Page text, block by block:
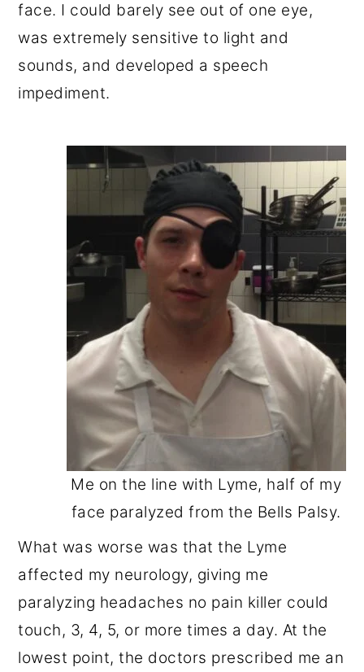
face. I could barely see out of one eye,
was extremely sensitive to light and
sounds, and developed a speech
impediment.
Me on the line with Lyme, half of my
face paralyzed from the Bells Palsy.
What was worse was that the Lyme
affected my neurology, giving me
paralyzing headaches no pain killer could
touch, 3, 4, 5, or more times a day. At the
lowest point, the doctors prescribed me an